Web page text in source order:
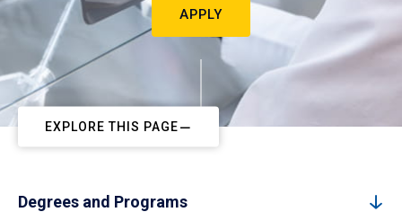
APPLY
EXPLORE THIS PAGE
Degrees and Programs